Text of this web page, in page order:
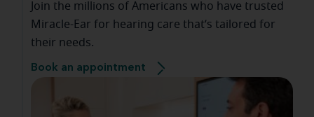
Join the millions of Americans who have trusted
Miracle-Ear for hearing care that’s tailored for
their needs.
Book an appointment